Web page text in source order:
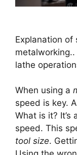
Explanation of
lathe
When using a
speed is key. A
What is it? It’s
speed. This
tool size.